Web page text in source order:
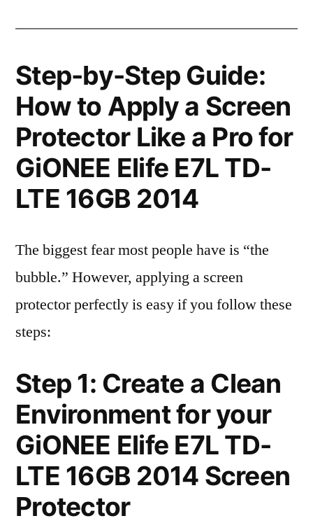
Step-by-Step Guide:
How to Apply a Screen
Protector Like a Pro for
GiONEE Elife E7L TD-
LTE 16GB 2014
The biggest fear most people have is “the
bubble.” However, applying a screen
protector perfectly is easy if you follow these
steps:
Step 1: Create a Clean
Environment for your
GiONEE Elife E7L TD-
LTE 16GB 2014 Screen
Protector